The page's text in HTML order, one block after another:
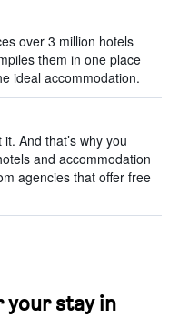
over 3 million hotels
them in one place
ideal accommodation.
And that’s why you
and accommodation
agencies that offer free
your stay in